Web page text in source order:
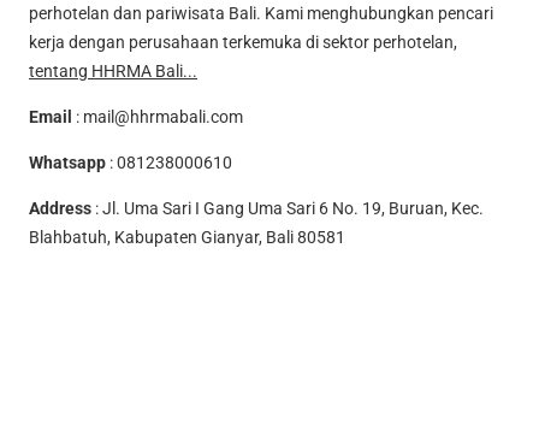
perhotelan dan pariwisata Bali. Kami menghubungkan pencari
kerja dengan perusahaan terkemuka di sektor perhotelan,
tentang HHRMA Bali...
Email : mail@hhrmabali.com
Whatsapp :081238000610
Address : Jl. Uma Sari I Gang Uma Sari 6 No. 19, Buruan, Kec.
Blahbatuh, Kabupaten Gianyar, Bali 80581